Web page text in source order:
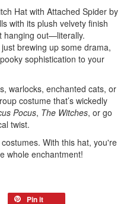
Hat with Attached Spider by
with its plush velvety finish
hanging out—literally.
brewing up some drama,
sophistication to your
warlocks, enchanted cats, or
costume that’s wickedly
Pocus, The Witches, or go
twist.
With this hat, you're
whole enchantment!
Pin it